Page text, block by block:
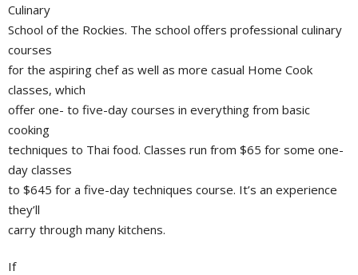
Culinary
School of the Rockies. The school offers professional culinary
courses
for the aspiring chef as well as more casual Home Cook
classes, which
offer one- to five-day courses in everything from basic
cooking
techniques to Thai food. Classes run from $65 for some one-
day classes
to $645 for a five-day techniques course. It’s an experience
they’ll
carry through many kitchens.
If